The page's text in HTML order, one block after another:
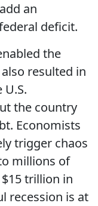
an
deficit.
the
resulted in
the country
Economists
trigger chaos
millions of
trillion in
recession is at